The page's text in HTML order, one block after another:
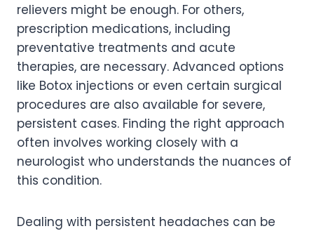
relievers might be enough. For others,
prescription medications, including
preventative treatments and acute
therapies, are necessary. Advanced options
like Botox injections or even certain surgical
procedures are also available for severe,
persistent cases. Finding the right approach
often involves working closely with a
neurologist who understands the nuances of
this condition.
Dealing with persistent headaches can be